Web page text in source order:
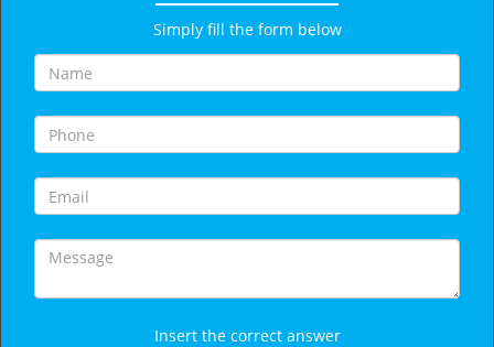
Simply fill the form below
Insert the correct answer